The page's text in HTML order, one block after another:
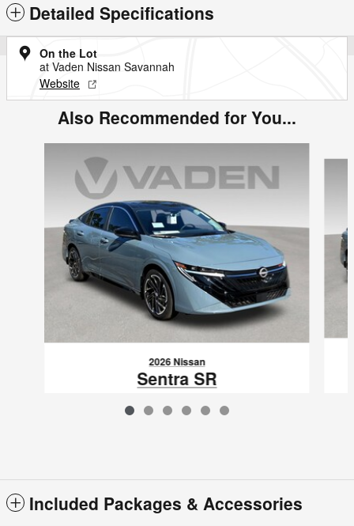
Detailed Specifications
On the Lot
at Vaden Nissan Savannah
Website
Also Recommended for You...
2026 Nissan
Sentra SR
$27,355
Included Packages & Accessories